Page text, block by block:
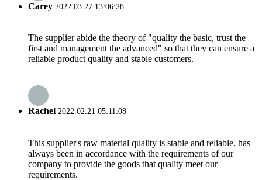
Carey 2022.03.27 13:06:28
The supplier abide the theory of "quality the basic, trust the
first and management the advanced" so that they can ensure a
reliable product quality and stable customers.
Rachel 2022.02.21 05:11:08
This supplier's raw material quality is stable and reliable, has
always been in accordance with the requirements of our
company to provide the goods that quality meet our
requirements.